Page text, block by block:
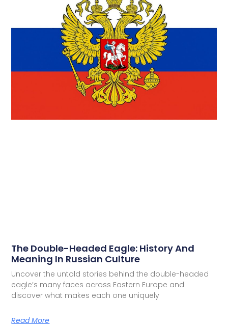
The Double-Headed Eagle: History And
Meaning In Russian Culture
Uncover the untold stories behind the double-headed
eagle’s many faces across Eastern Europe and
discover what makes each one uniquely
Read More